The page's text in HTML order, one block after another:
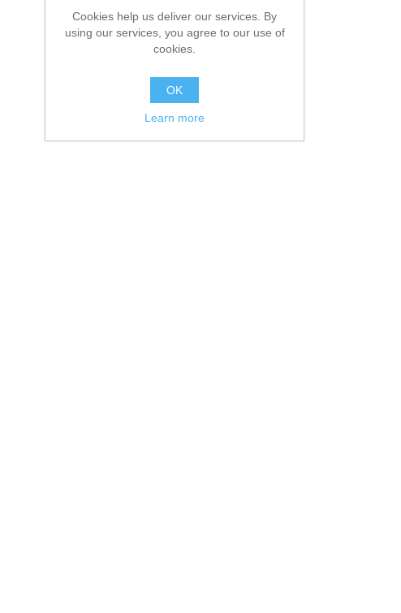
Cookies help us deliver our services. By
using our services, you agree to our use of
cookies.
OK
Learn more